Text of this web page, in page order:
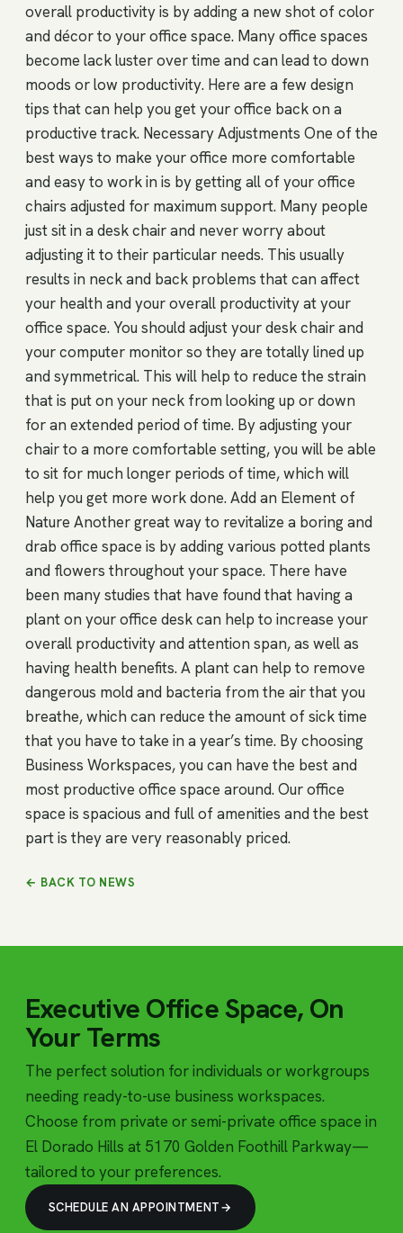
overall productivity is by adding a new shot of color
and décor to your office space. Many office spaces
become lack luster over time and can lead to down
moods or low productivity. Here are a few design
tips that can help you get your office back on a
productive track. Necessary Adjustments One of the
best ways to make your office more comfortable
and easy to work in is by getting all of your office
chairs adjusted for maximum support. Many people
just sit in a desk chair and never worry about
adjusting it to their particular needs. This usually
results in neck and back problems that can affect
your health and your overall productivity at your
office space. You should adjust your desk chair and
your computer monitor so they are totally lined up
and symmetrical. This will help to reduce the strain
that is put on your neck from looking up or down
for an extended period of time. By adjusting your
chair to a more comfortable setting, you will be able
to sit for much longer periods of time, which will
help you get more work done. Add an Element of
Nature Another great way to revitalize a boring and
drab office space is by adding various potted plants
and flowers throughout your space. There have
been many studies that have found that having a
plant on your office desk can help to increase your
overall productivity and attention span, as well as
having health benefits. A plant can help to remove
dangerous mold and bacteria from the air that you
breathe, which can reduce the amount of sick time
that you have to take in a year’s time. By choosing
Business Workspaces, you can have the best and
most productive office space around. Our office
space is spacious and full of amenities and the best
part is they are very reasonably priced.
← BACK TO NEWS
Executive Office Space, On
Your Terms
The perfect solution for individuals or workgroups
needing ready-to-use business workspaces.
Choose from private or semi-private office space in
El Dorado Hills at 5170 Golden Foothill Parkway—
tailored to your preferences.
SCHEDULE AN APPOINTMENT